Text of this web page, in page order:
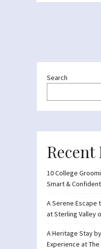
Search
Recent
10 College
Smart & Confident
A Serene Escape
at Sterling Valley
A Heritage Stay
Experience at